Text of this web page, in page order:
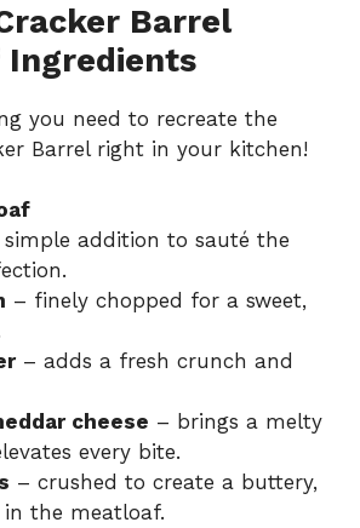
Barrel
you need to recreate the
Barrel right in your kitchen!
simple addition to sauté the
– finely chopped for a sweet,
– adds a fresh crunch and
cheese – brings a melty
every bite.
– crushed to create a buttery,
the meatloaf.